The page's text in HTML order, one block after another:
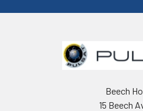
Beech
15 Beech